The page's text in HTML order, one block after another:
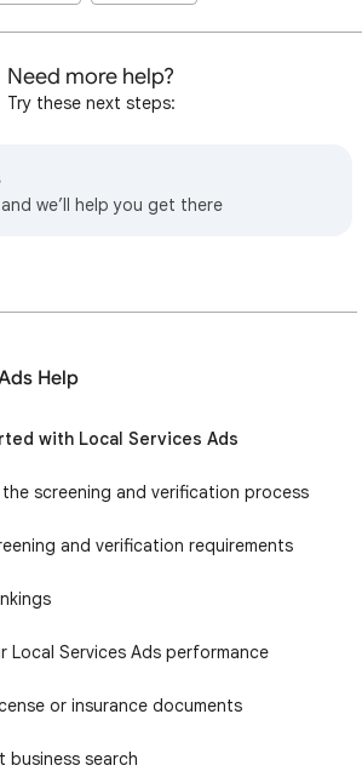
Need more help?
Try these next steps:
we’ll help you get there
Help
with Local Services Ads
screening and verification process
and verification requirements
Local Services Ads performance
or insurance documents
business search